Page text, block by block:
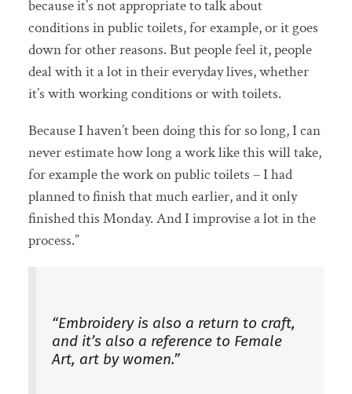
because it’s not appropriate to talk about
conditions in public toilets, for example, or it goes
down for other reasons. But people feel it, people
deal with it a lot in their everyday lives, whether
it’s with working conditions or with toilets.
Because I haven’t been doing this for so long, I can
never estimate how long a work like this will take,
for example the work on public toilets – I had
planned to finish that much earlier, and it only
finished this Monday. And I improvise a lot in the
process.”
“Embroidery is also a return to craft,
and it’s also a reference to Female
Art, art by women.”